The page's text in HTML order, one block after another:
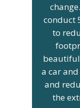
conduct
to
a car
and
the